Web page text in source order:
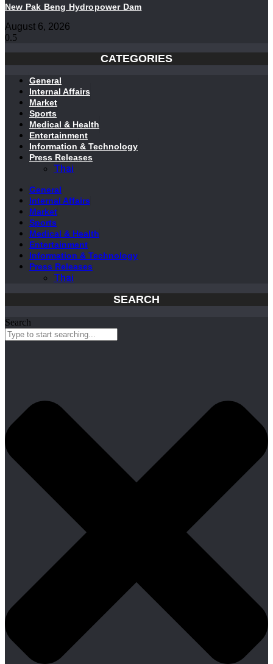
New Pak Beng Hydropower Dam
August 6, 2026
CATEGORIES
General
Internal Affairs
Market
Sports
Medical & Health
Entertainment
Information & Technology
Press Releases
Thai
General
Internal Affairs
Market
Sports
Medical & Health
Entertainment
Information & Technology
Press Releases
Thai
SEARCH
Search